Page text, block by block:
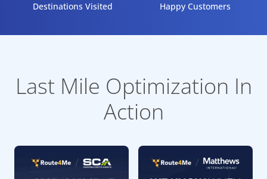
Destinations Visited Happy Customers
Last Mile Optimization In
Action